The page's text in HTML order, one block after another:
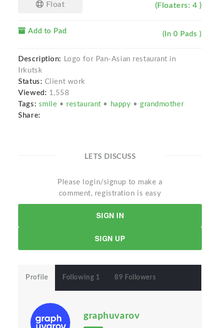
Float (Floaters: 4 )
Add to Pad (In 0 Pads )
Description:
Logo for Pan-Asian restaurant in
Irkutsk
Status: Client work
Viewed: 1,558
Tags: smile • restaurant • happy • grandmother
Share:
LETS DISCUSS
Please login/signup to make a
comment, registration is easy
SIGN IN
SIGN UP
Profile Following 1 89 Followers
graphuvarov